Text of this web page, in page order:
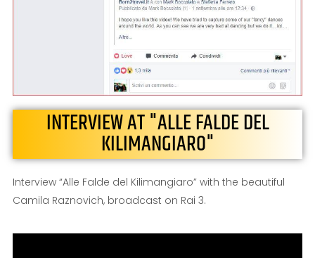
INTERVIEW AT "ALLE FALDE DEL
KILIMANGIARO"
Interview “Alle Falde del Kilimangiaro” with the beautiful
Camila Raznovich, broadcast on Rai 3.